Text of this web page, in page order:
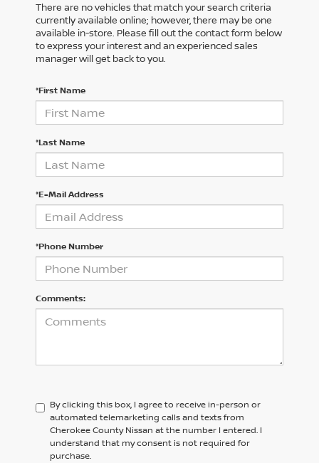
There are no vehicles that match your search criteria
currently available online; however, there may be one
available in-store. Please fill out the contact form below
to express your interest and an experienced sales
manager will get back to you.
*First Name
*Last Name
*E-Mail Address
*Phone Number
Comments:
By clicking this box, I agree to receive in-person or
automated telemarketing calls and texts from
Cherokee County Nissan at the number I entered. I
understand that my consent is not required for
purchase.